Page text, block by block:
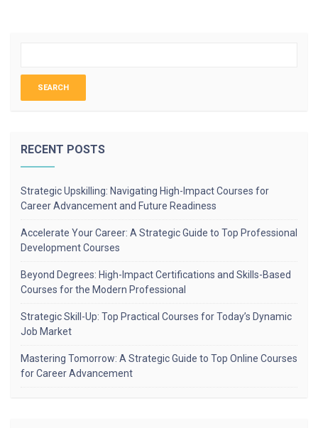
RECENT POSTS
Strategic Upskilling: Navigating High-Impact Courses for
Career Advancement and Future Readiness
Accelerate Your Career: A Strategic Guide to Top Professional
Development Courses
Beyond Degrees: High-Impact Certifications and Skills-Based
Courses for the Modern Professional
Strategic Skill-Up: Top Practical Courses for Today’s Dynamic
Job Market
Mastering Tomorrow: A Strategic Guide to Top Online Courses
for Career Advancement